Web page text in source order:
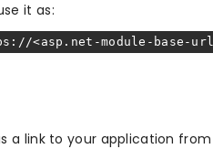
it as:
<asp.net-module-base-
a link to your application